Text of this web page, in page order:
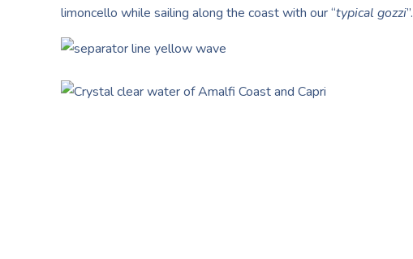
limoncello while sailing along the coast with our “typical gozzi”.